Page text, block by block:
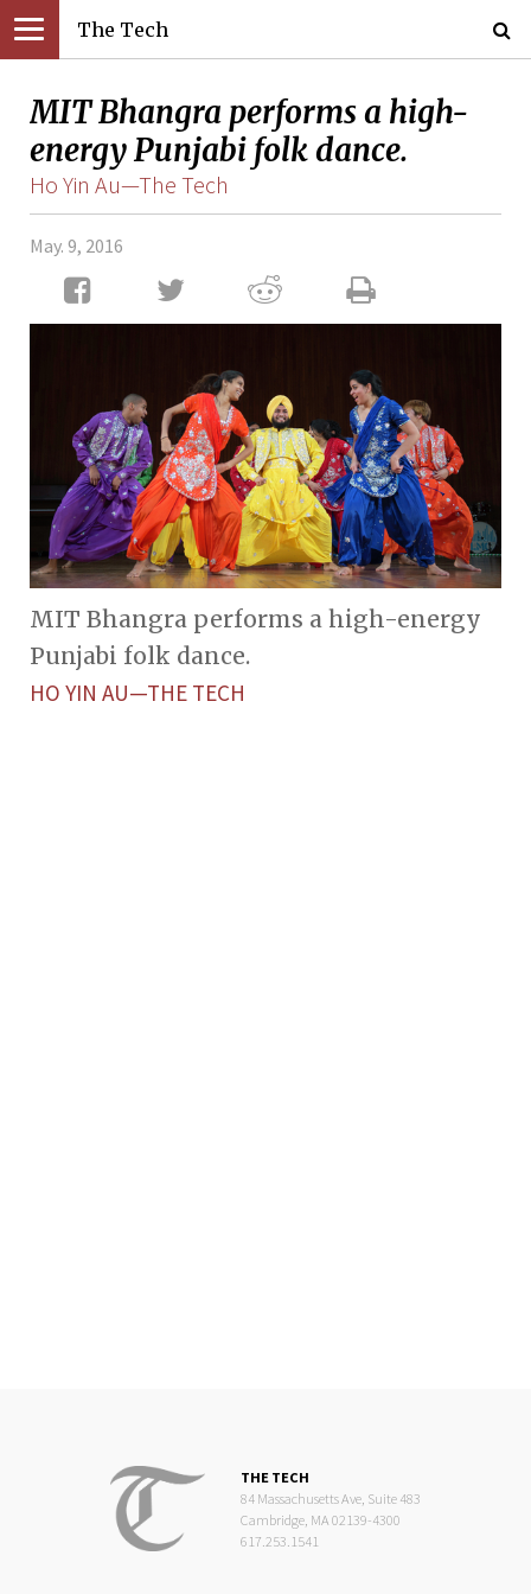
The Tech
MIT Bhangra performs a high-
energy Punjabi folk dance.
Ho Yin Au—The Tech
May. 9, 2016
MIT Bhangra performs a high-energy
Punjabi folk dance.
HO YIN AU—THE TECH
THE TECH
84 Massachusetts Ave, Suite 483
Cambridge, MA 02139-4300
617.253.1541